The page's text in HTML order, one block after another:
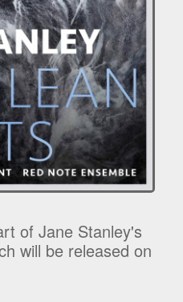
of Jane Stanley's
will be released on